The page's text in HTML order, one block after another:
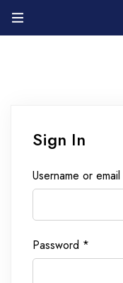
Sign In
Username or email
Password *